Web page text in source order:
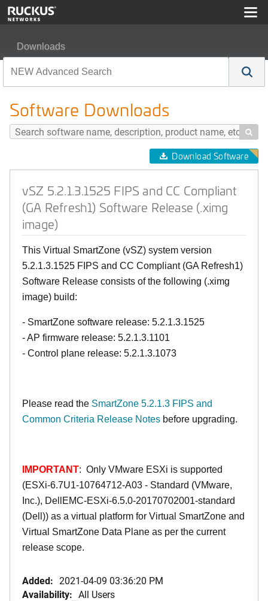
Downloads
Software Downloads

Download Software
vSZ 5.2.1.3.1525 FIPS and CC Compliant
(GA Refresh1) Software Release (.ximg
image)
This Virtual SmartZone (vSZ) system version
5.2.1.3.1525 FIPS and CC Compliant (GA Refresh1)
Software Release consists of the following (.ximg
image) build:
- SmartZone software release: 5.2.1.3.1525
- AP firmware release: 5.2.1.3.1101
- Control plane release: 5.2.1.3.1073
Please read the SmartZone 5.2.1.3 FIPS and
Common Criteria Release Notes before upgrading.
IMPORTANT: Only VMware ESXi is supported
(ESXi-6.7U1-10764712-A03 - Standard (VMware,
Inc.), DellEMC-ESXi-6.5.0-20170702001-standard
(Dell)) as a virtual platform for Virtual SmartZone and
Virtual SmartZone Data Plane as per the current
release scope.
Added: 2021-04-09 03:36:20 PM
Availability: All Users